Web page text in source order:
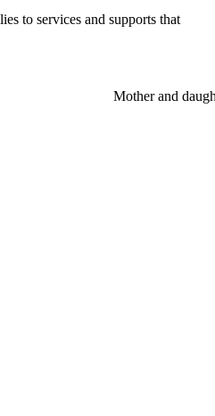
to services and supports that